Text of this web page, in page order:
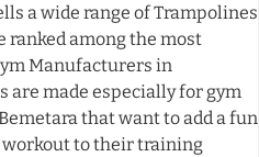
a wide range of Trampolines
ranked among the most
Manufacturers in
are made especially for gym
that want to add a fun
to their training